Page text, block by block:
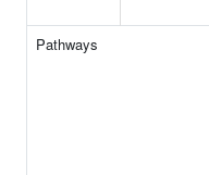
Pathways